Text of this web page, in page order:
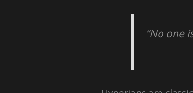
“No one